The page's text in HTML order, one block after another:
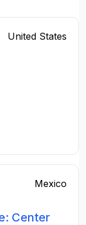
United States
Mexico
Center